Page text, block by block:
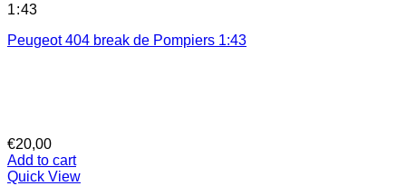
1:43
Peugeot 404 break de Pompiers 1:43
€20,00
Add to cart
Quick View